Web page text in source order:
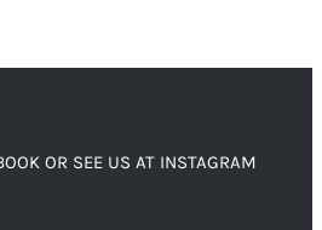
OR SEE US AT INSTAGRAM